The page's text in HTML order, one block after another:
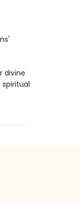
divine